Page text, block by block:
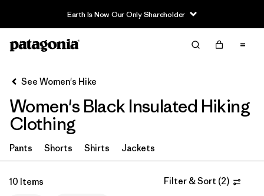
Earth Is Now Our Only Shareholder
Filter & Sort
Sort By
Filter by
Category
Filter by
Price
See Women's Hike
Women's Black Insulated Hiking
Clothing
Pants Shorts Shirts Jackets
10 Items Filter & Sort (2)